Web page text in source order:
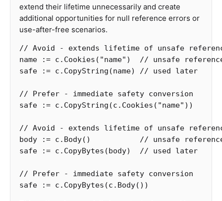
extend their lifetime unnecessarily and create
additional opportunities for null reference errors or
use-after-free scenarios.
// Avoid - extends lifetime of unsafe
name
:= c . Cookies ( "name" )
// unsafe
safe
:= c . CopyString (name) // used later
// Prefer - immediate safety conversion
safe
:= c . CopyString (c . Cookies ( "name" ))
// Avoid - extends lifetime of unsafe
body
:= c . Body()
// unsafe
safe
:= c . CopyBytes (body) // used later
// Prefer - immediate safety conversion
safe
:= c . CopyBytes (c . Body())